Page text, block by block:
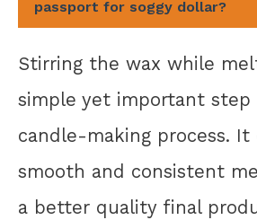
passport for soggy dollar?
Stirring the wax while
simple yet important step
candle-making process. It
smooth and consistent
a better quality final